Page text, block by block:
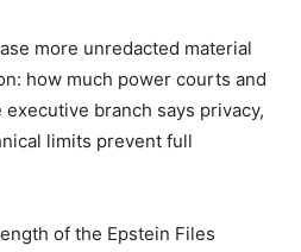
more unredacted material
how much power courts and
branch says privacy,
limits prevent full
of the Epstein Files